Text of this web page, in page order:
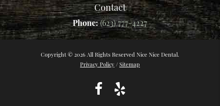
Contact
Phone:(623) 777-4227
Copyright © 2026 All Rights Reserved Nice Nice Dental.
Privacy Policy / Sitemap